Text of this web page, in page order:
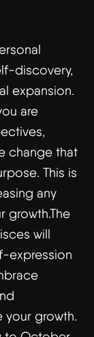
discovery,
expansion.
are
change that
This is
any
growth.The
will
expression
your growth.